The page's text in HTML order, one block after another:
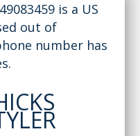
is a US
out of
number has